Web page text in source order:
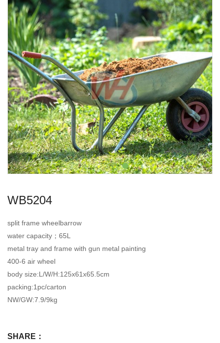
WB5204
split frame wheelbarrow
water capacity；65L
metal tray and frame with gun metal painting
400-6 air wheel
body size:L/W/H:125x61x65.5cm
packing:1pc/carton
NW/GW:7.9/9kg
SHARE：